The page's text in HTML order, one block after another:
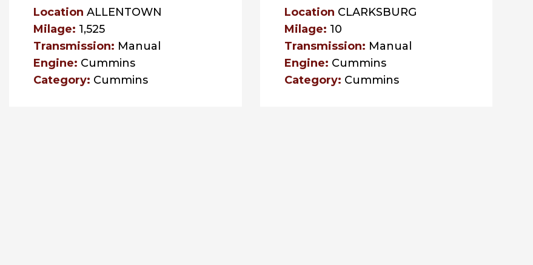
LocationALLENTOWN
Milage: 1,525
Transmission: Manual
Engine: Cummins
Category: Cummins
Location CLARKSBURG
Milage: 10
Transmission: Manual
Engine: Cummins
Category: Cummins